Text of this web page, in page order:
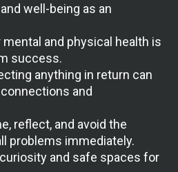
well-being as an
and physical health is
success.
anything in return can
and
reflect, and avoid the
problems immediately.
and safe spaces for